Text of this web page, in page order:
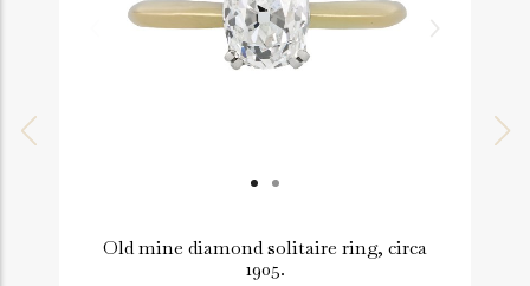
Old mine diamond solitaire ring, circa
1905.